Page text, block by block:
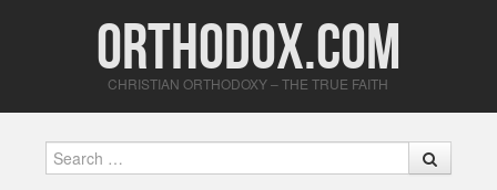
Orthodox.com
CHRISTIAN ORTHODOXY – THE TRUE FAITH